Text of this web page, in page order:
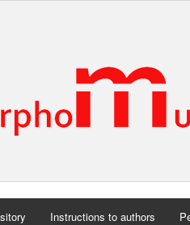
Instructions to authors